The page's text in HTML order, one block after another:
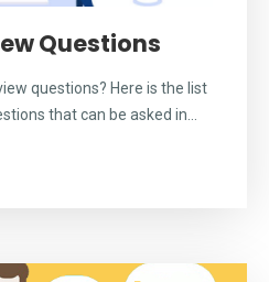
Questions
questions? Here is the list
that can be asked in...